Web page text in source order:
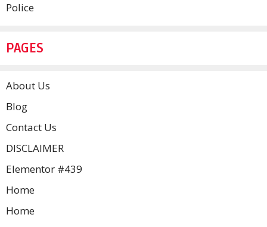
Police
PAGES
About Us
Blog
Contact Us
DISCLAIMER
Elementor #439
Home
Home